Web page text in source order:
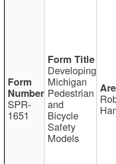
SPR-
1651
Developing
Michigan
Pedestrian
and
Bicycle
Safety
Models